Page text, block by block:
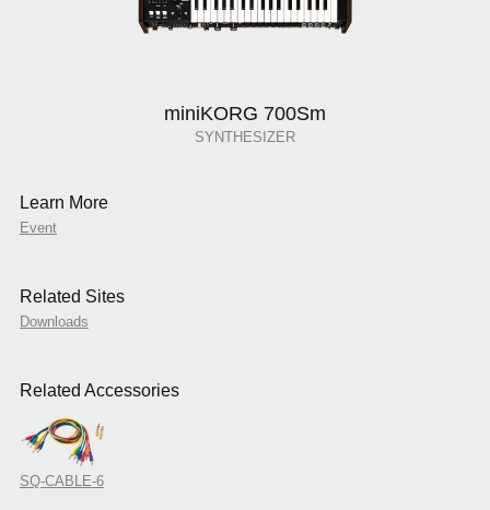
miniKORG 700Sm
SYNTHESIZER
Learn More
Event
Related Sites
Downloads
Related Accessories
SQ-CABLE-6